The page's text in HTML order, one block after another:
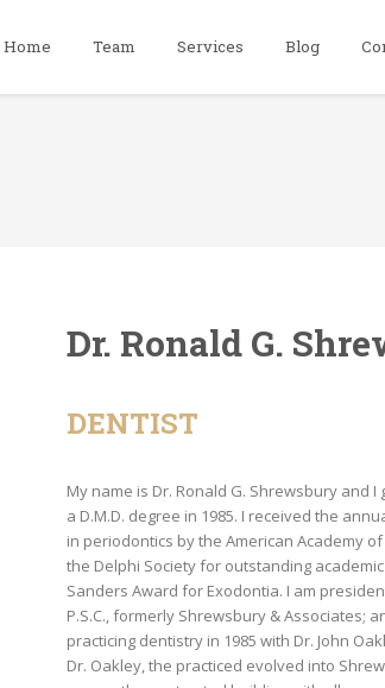
Home Team Services Blog
Dr. Ronald G.
DENTIST
My name is Dr. Ronald G. Shrewsbury and
a D.M.D. degree in 1985. I received the
in periodontics by the American Academy
the Delphi Society for outstanding
Sanders Award for Exodontia. I am
P.S.C., formerly Shrewsbury & Associates;
practicing dentistry in 1985 with Dr. John
Dr. Oakley, the practiced evolved into